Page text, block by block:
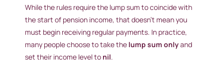
While the rules require the lump sum to coincide with
the start of pension income, that doesn’t mean you
must begin receiving regular payments. In practice,
many people choose to take the lump sum onlyand
set their income level to nil.